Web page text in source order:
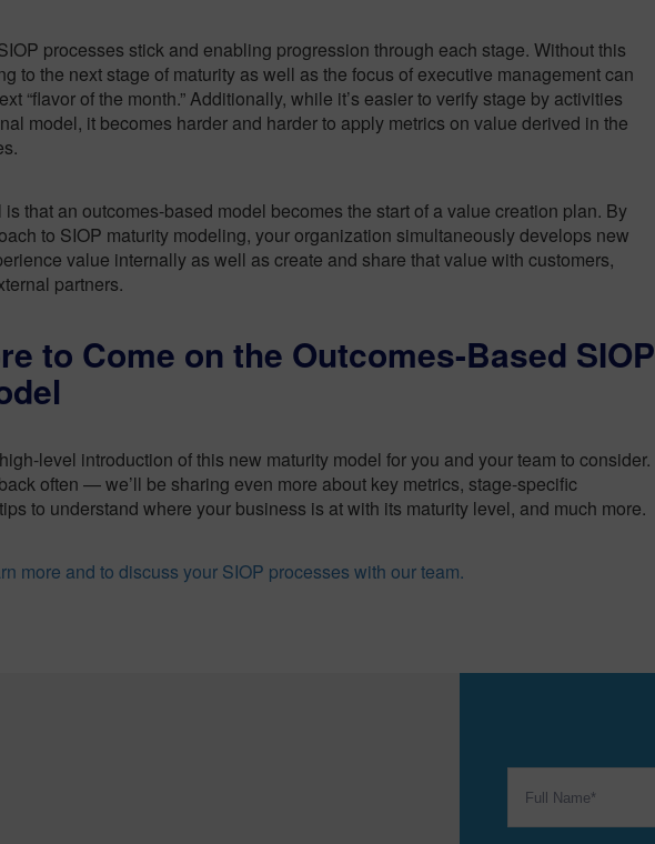
processes stick and enabling progression through each stage. Without this
to the next stage of maturity as well as the focus of executive management can
“flavor of the month.” Additionally, while it’s easier to verify stage by activities
model, it becomes harder and harder to apply metrics on value derived in the
that an outcomes-based model becomes the start of a value creation plan. By
to SIOP maturity modeling, your organization simultaneously develops new
value internally as well as create and share that value with customers,
partners.
to Come on the Outcomes-Based SIOP
level introduction of this new maturity model for you and your team to consider.
often — we’ll be sharing even more about key metrics, stage-specific
to understand where your business is at with its maturity level, and much more.
more and to discuss your SIOP processes with our team.